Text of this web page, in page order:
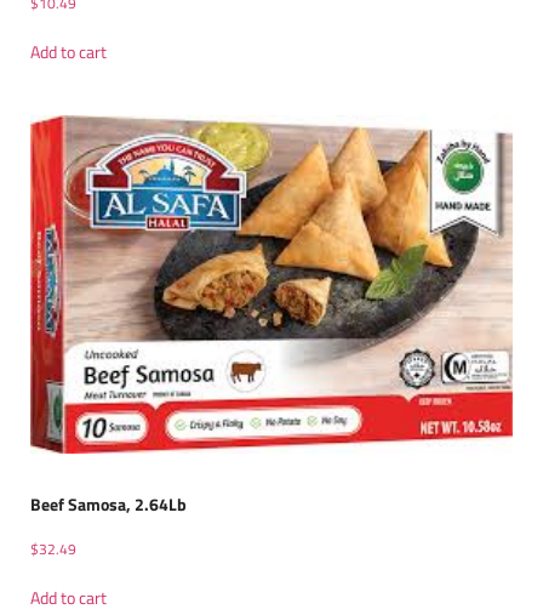
Add to cart
Beef Samosa, 2.64Lb
$32.49
Add to cart